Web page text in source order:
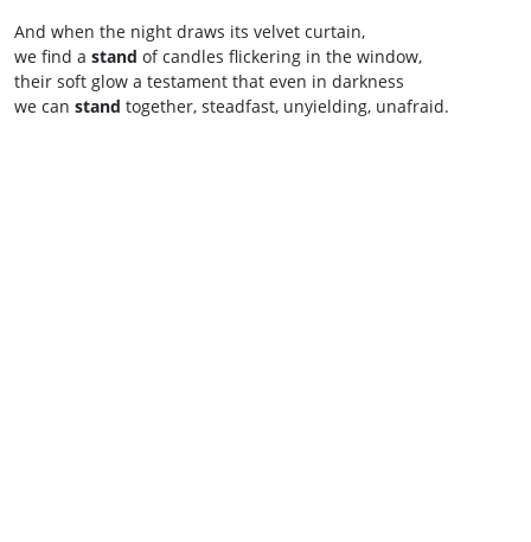
And when the night draws its velvet curtain,
we find a stand of candles flickering in the window,
their soft glow a testament that even in darkness
we can stand together, steadfast, unyielding, unafraid.